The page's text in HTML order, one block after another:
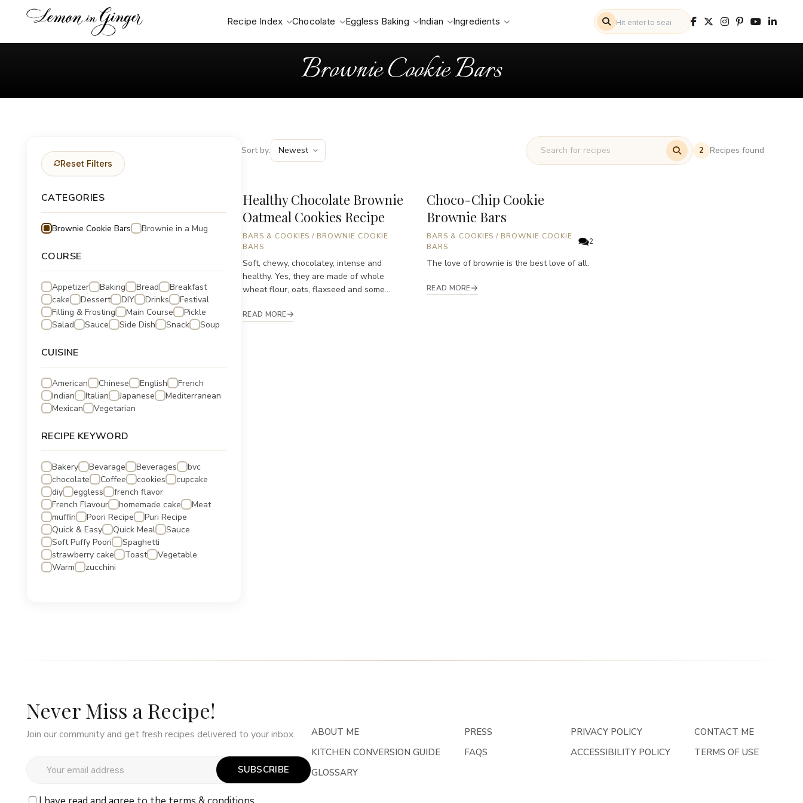
Recipe Index Chocolate Eggless Baking Indian Ingredients
Brownie Cookie Bars
Reset Filters
CATEGORIES
Brownie Cookie Bars Brownie in a Mug
COURSE
Appetizer Baking Bread
Breakfast
cake
Dessert DIY Drinks
Festival
Filling & Frosting
Main Course
Pickle
Salad
Sauce Side Dish Snack Soup
CUISINE
American Chinese English
French
Indian
Italian Japanese
Mediterranean
Mexican
Vegetarian
RECIPE KEYWORD
Bakery Bevarage Beverages
bvc
chocolate
Coffee cookies
cupcake
diy
eggless
french flavor
French Flavour
homemade cake
Meat
muffin
Poori Recipe
Puri Recipe
Quick & Easy
Quick Meal
Sauce
Soft Puffy Poori
Spaghetti
strawberry cake
Toast
Vegetable
Warm
zucchini
Sort by: 2 Recipes found
Healthy Chocolate Brownie
Oatmeal Cookies Recipe
BARS & COOKIES / BROWNIE COOKIE
BARS
Soft, chewy, chocolatey, intense and
healthy. Yes, they are made of whole
wheat flour, oats, flaxseed and some...
READ MORE
Choco-Chip Cookie
Brownie Bars
BARS & COOKIES / BROWNIE COOKIE
BARS
2
The love of brownie is the best love of all.
READ MORE
Never Miss a Recipe!
Join our community and get fresh recipes delivered to your inbox.
SUBSCRIBE
ABOUT ME
KITCHEN CONVERSION GUIDE
GLOSSARY
PRESS
FAQS
PRIVACY POLICY
ACCESSIBILITY POLICY
CONTACT ME
TERMS OF USE